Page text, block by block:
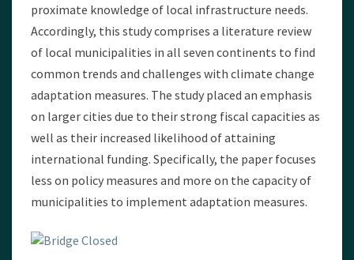
proximate knowledge of local infrastructure needs.
Accordingly, this study comprises a literature review
of local municipalities in all seven continents to find
common trends and challenges with climate change
adaptation measures. The study placed an emphasis
on larger cities due to their strong fiscal capacities as
well as their increased likelihood of attaining
international funding. Specifically, the paper focuses
less on policy measures and more on the capacity of
municipalities to implement adaptation measures.